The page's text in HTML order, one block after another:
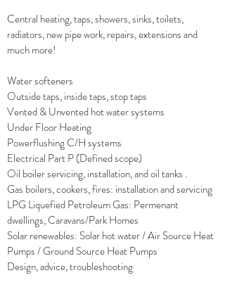
Central heating, taps, showers, sinks, toilets,
radiators, new pipe work, repairs, extensions and
much more!
Water softeners
Outside taps, inside taps, stop taps
Vented & Unvented hot water systems
Under Floor Heating
Powerflushing C/H systems
Electrical Part P (Defined scope)
Oil boiler servicing, installation, and oil tanks .
Gas boilers, cookers, fires: installation and servicing
LPG Liquefied Petroleum Gas: Permenant
dwellings, Caravans/Park Homes
Solar renewables: Solar hot water / Air Source Heat
Pumps / Ground Source Heat Pumps
Design, advice, troubleshooting